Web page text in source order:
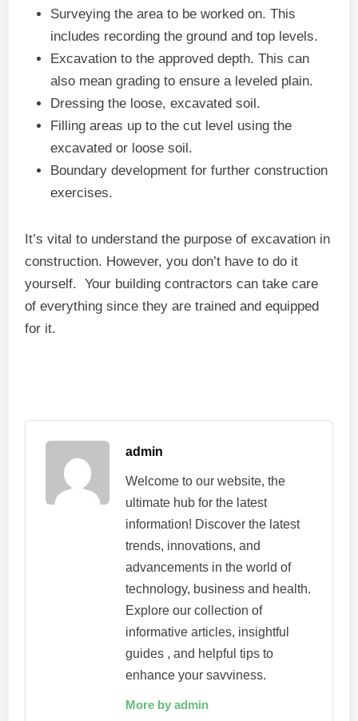
Surveying the area to be worked on. This
includes recording the ground and top levels.
Excavation to the approved depth. This can
also mean grading to ensure a leveled plain.
Dressing the loose, excavated soil.
Filling areas up to the cut level using the
excavated or loose soil.
Boundary development for further construction
exercises.
It’s vital to understand the purpose of excavation in
construction. However, you don’t have to do it
yourself. Your building contractors can take care
of everything since they are trained and equipped
for it.
admin
Welcome to our website, the
ultimate hub for the latest
information! Discover the latest
trends, innovations, and
advancements in the world of
technology, business and health.
Explore our collection of
informative articles, insightful
guides , and helpful tips to
enhance your savviness.
More by admin